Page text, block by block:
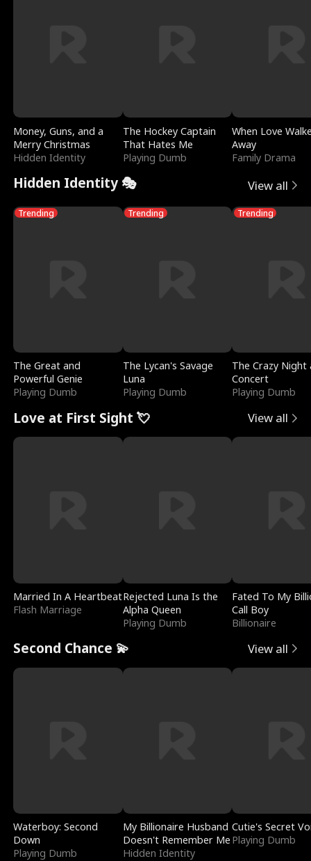
Money, Guns, and a
Merry Christmas
Hidden Identity
The Hockey Captain
That Hates Me
Playing Dumb
When Love
Away
Family Drama
Hidden Identity 🎭 View all
Trending
The Great and
Powerful Genie
Playing Dumb
Trending
The Lycan's Savage
Luna
Playing Dumb
Trending
The Crazy
Concert
Playing Dumb
Love at First Sight 💘 View all
Married In A Heartbeat
Flash Marriage
Rejected Luna Is the
Alpha Queen
Playing Dumb
Fated To My
Call Boy
Billionaire
Second Chance 💫 View all
Waterboy: Second
Down
Playing Dumb
My Billionaire Husband
Doesn't Remember Me
Hidden Identity
Cutie's Secret
Playing Dumb